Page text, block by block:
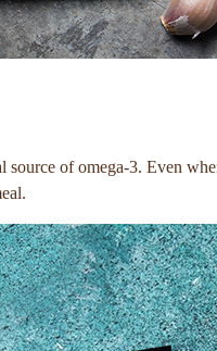
source of omega-3. Even